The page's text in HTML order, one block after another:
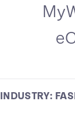
INDUSTRY: